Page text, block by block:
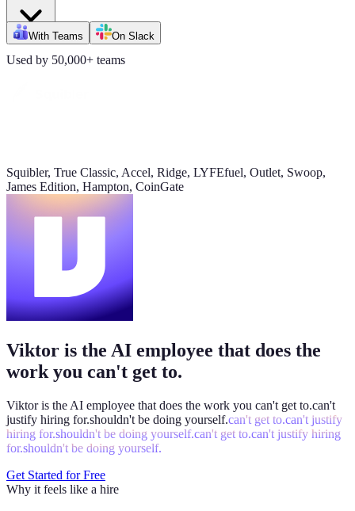
Daily signups
620/day
Pipeline value
$420K
With Teams On Slack
Used by 50,000+ teams
Squibler, True Classic, Accel, Ridge, LYFEfuel, Outlet, Swoop,
James Edition, Hampton, CoinGate
Viktor is the AI employee that does the
work you can't get to.
Viktor is the AI employee that does the work you can't get to.can't
justify hiring for.shouldn't be doing yourself.can't get to.can't justify
hiring for.shouldn't be doing yourself.can't get to.can't justify hiring
for.shouldn't be doing yourself.
Get Started for Free
Why it feels like a hire